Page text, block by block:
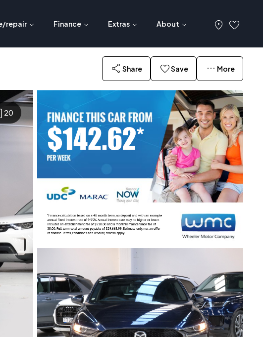
repair Finance Extras About
Share Save More
20